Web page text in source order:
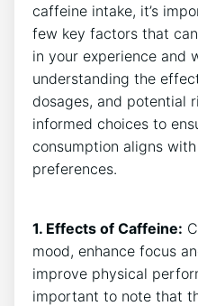
caffeine intake, it’s
few key factors that
in ​your experience and
understanding​ the
dosages, and ⁢potential
informed choices ‌to
consumption aligns
preferences.
1.⁤ Effects ⁣of Caffeine:
mood, enhance focus
improve physical
important⁤ to note that